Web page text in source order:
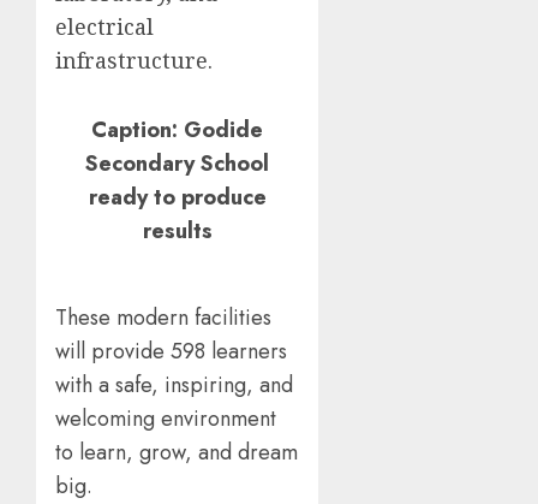
electrical
infrastructure.
Caption: Godide
Secondary School
ready to produce
results
These modern facilities
will provide 598 learners
with a safe, inspiring, and
welcoming environment
to learn, grow, and dream
big.